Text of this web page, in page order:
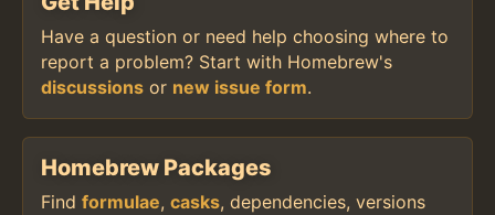
Have a question or need help choosing where to
report a problem? Start with Homebrew's
discussions or new issue form.
Homebrew Packages
Find formulae, casks, dependencies, versions